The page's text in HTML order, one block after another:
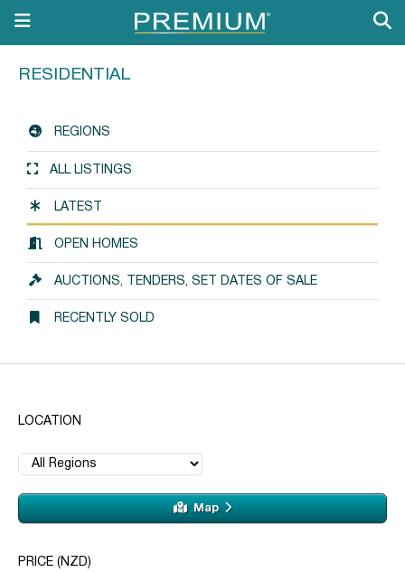
RESIDENTIAL
REGIONS
ALL LISTINGS
LATEST
OPEN HOMES
AUCTIONS, TENDERS, SET DATES OF SALE
RECENTLY SOLD
LOCATION
Map
PRICE (NZD)